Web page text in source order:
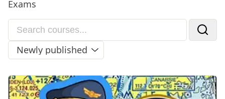
Exams